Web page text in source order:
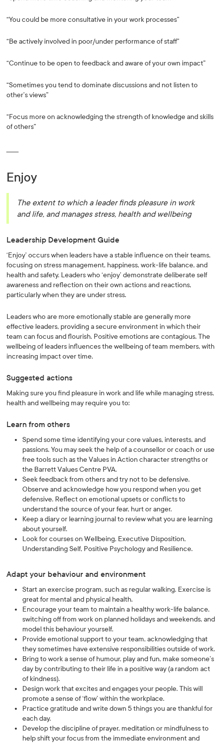
“You could be more consultative in your work processes”
“Be actively involved in poor/under performance of staff”
“Continue to be open to feedback and aware of your own impact”
“Sometimes you tend to dominate discussions and not listen to
other’s views”
“Focus more on acknowledging the strength of knowledge and skills
of others”
Enjoy
The extent to which a leader finds pleasure in work
and life, and manages stress, health and wellbeing
Leadership Development Guide
‘Enjoy’ occurs when leaders have a stable influence on their teams,
focusing on stress management, happiness, work-life balance, and
health and safety. Leaders who ‘enjoy’ demonstrate deliberate self
awareness and reflection on their own actions and reactions,
particularly when they are under stress.
Leaders who are more emotionally stable are generally more
effective leaders, providing a secure environment in which their
team can focus and flourish. Positive emotions are contagious. The
wellbeing of leaders influences the wellbeing of team members, with
increasing impact over time.
Suggested actions
Making sure you find pleasure in work and life while managing stress,
health and wellbeing may require you to:
Learn from others
Spend some time identifying your core values, interests, and
passions. You may seek the help of a counsellor or coach or use
free tools such as the Values in Action character strengths or
the Barrett Values Centre PVA.
Seek feedback from others and try not to be defensive.
Observe and acknowledge how you respond when you get
defensive. Reflect on emotional upsets or conflicts to
understand the source of your fear, hurt or anger.
Keep a diary or learning journal to review what you are learning
about yourself.
Look for courses on Wellbeing, Executive Disposition,
Understanding Self, Positive Psychology and Resilience.
Adapt your behaviour and environment
Start an exercise program, such as regular walking. Exercise is
great for mental and physical health.
Encourage your team to maintain a healthy work-life balance,
switching off from work on planned holidays and weekends, and
model this behaviour yourself.
Provide emotional support to your team, acknowledging that
they sometimes have extensive responsibilities outside of work.
Bring to work a sense of humour, play and fun, make someone’s
day by contributing to their life in a positive way (a random act
of kindness).
Design work that excites and engages your people. This will
promote a sense of ‘flow’ within the workplace.
Practice gratitude and write down 5 things you are thankful for
each day.
Develop the discipline of prayer, meditation or mindfulness to
help shift your focus from the immediate environment and